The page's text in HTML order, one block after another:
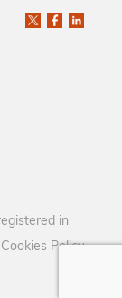
in
Cookies Policy